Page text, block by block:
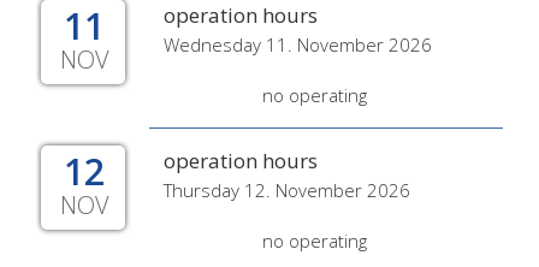
11
NOV
operation hours
Wednesday 11. November 2026
no operating
12
NOV
operation hours
Thursday 12. November 2026
no operating